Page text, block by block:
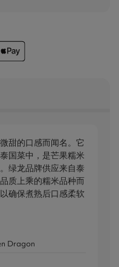
甜的口感而闻名。它
国菜中，是芒果糯米
绿龙品牌供应来自泰
质上乘的糯米品种而
确保煮熟后口感柔软
Dragon